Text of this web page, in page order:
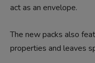
act as an envelope.
The new packs also
properties and leaves